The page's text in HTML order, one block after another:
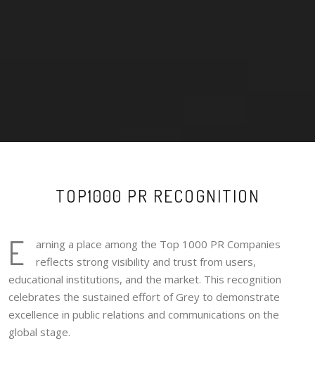
TOP1000 PR RECOGNITION
E
arning a place among the Top 1000 PR Companies
reflects strong visibility and trust from users,
educational institutions, and the market. This recognition
celebrates the sustained effort of Grey to demonstrate
excellence in public relations and communications on the
global stage.